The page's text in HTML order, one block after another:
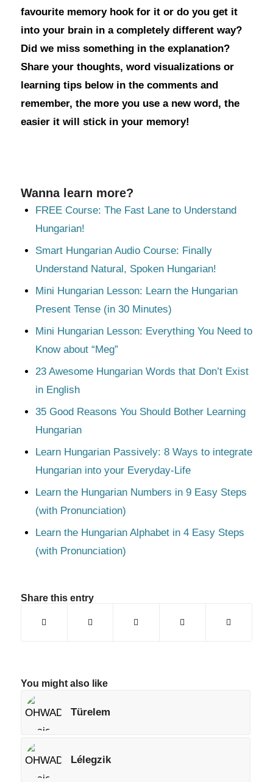
favourite memory hook for it or do you get it
into your brain in a completely different way?
Did we miss something in the explanation?
Share your thoughts, word visualizations or
learning tips below in the comments and
remember, the more you use a new word, the
easier it will stick in your memory!
Wanna learn more?
FREE Course: The Fast Lane to Understand
Hungarian!
Smart Hungarian Audio Course: Finally
Understand Natural, Spoken Hungarian!
Mini Hungarian Lesson: Learn the Hungarian
Present Tense (in 30 Minutes)
Mini Hungarian Lesson: Everything You Need to
Know about “Meg”
23 Awesome Hungarian Words that Don’t Exist
in English
35 Good Reasons You Should Bother Learning
Hungarian
Learn Hungarian Passively: 8 Ways to integrate
Hungarian into your Everyday-Life
Learn the Hungarian Numbers in 9 Easy Steps
(with Pronunciation)
Learn the Hungarian Alphabet in 4 Easy Steps
(with Pronunciation)
Share this entry
You might also like
Türelem
Lélegzik